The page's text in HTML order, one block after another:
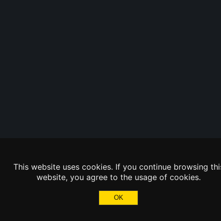
This website uses cookies. If you continue browsing
website, you agree to the usage of cookies.
OK